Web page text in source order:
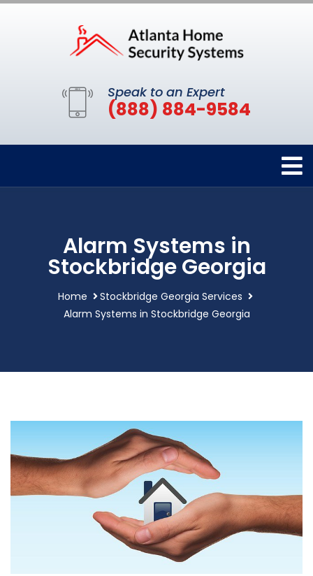
Speak to an Expert
(888) 884-9584
Alarm Systems in
Stockbridge Georgia
Home
Stockbridge Georgia Services
Alarm Systems in Stockbridge Georgia